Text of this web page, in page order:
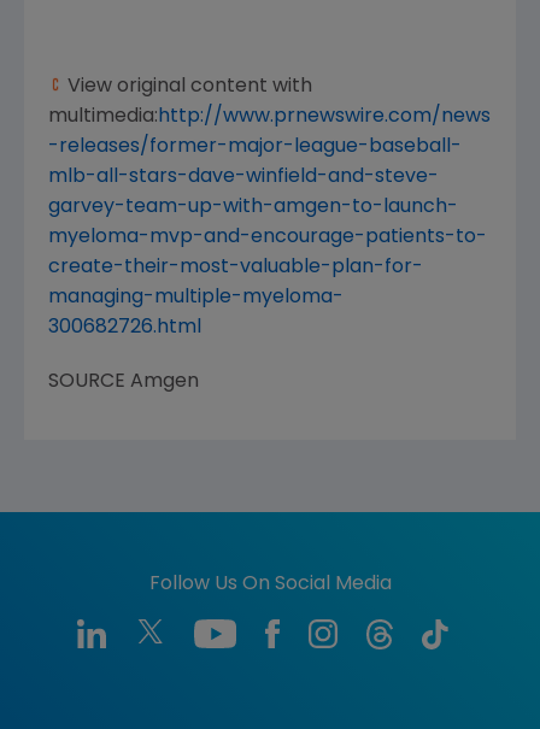
View original content with
multimedia:http://www.prnewswire.com/news
-releases/former-major-league-baseball-
mlb-all-stars-dave-winfield-and-steve-
garvey-team-up-with-amgen-to-launch-
myeloma-mvp-and-encourage-patients-to-
create-their-most-valuable-plan-for-
managing-multiple-myeloma-
300682726.html
SOURCE Amgen
Follow Us On Social Media